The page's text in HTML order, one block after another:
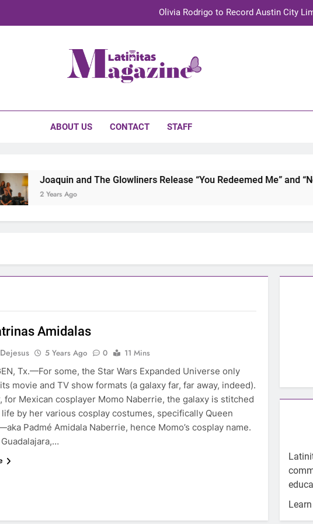
Olivia Rodrigo to Record Austin City
TechKermes 2026 Brings Culture, Creativity and STEM
ABOUT US CONTACT STAFF
Joaquin and The Glowliners Release “You Redeemed Me” and
2 Years Ago
Amidalas
5 Years Ago 0
11 Mins
Tx.—For some, the Star Wars Expanded Universe only
movie and TV show formats (a galaxy far, far away, indeed).
for Mexican cosplayer Momo Naberrie, the galaxy is stitched
by her various cosplay costumes, specifically Queen
Padmé Amidala Naberrie, hence Momo’s cosplay name.